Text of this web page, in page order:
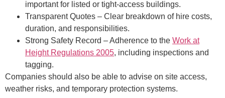
important for listed or tight-access buildings.
Transparent Quotes – Clear breakdown of hire costs,
duration, and responsibilities.
Strong Safety Record – Adherence to the Work at
Height Regulations 2005, including inspections and
tagging.
Companies should also be able to advise on site access,
weather risks, and temporary protection systems.